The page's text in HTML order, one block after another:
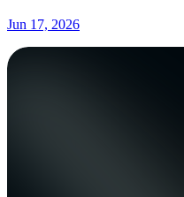
Jun 17, 2026